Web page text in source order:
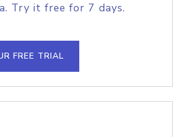
Try it free for 7 days.
FREE TRIAL